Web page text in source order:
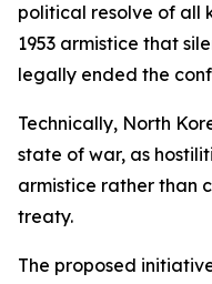
political resolve of all
1953 armistice that
legally ended the
Technically, North
state of war, as
armistice rather than
treaty.
The proposed